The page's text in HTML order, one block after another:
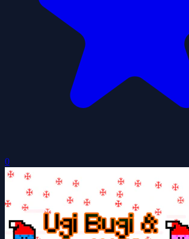
0